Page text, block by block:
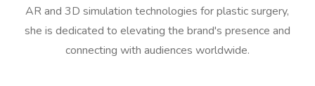
AR and 3D simulation technologies for plastic surgery,
she is dedicated to elevating the brand's presence and
connecting with audiences worldwide.